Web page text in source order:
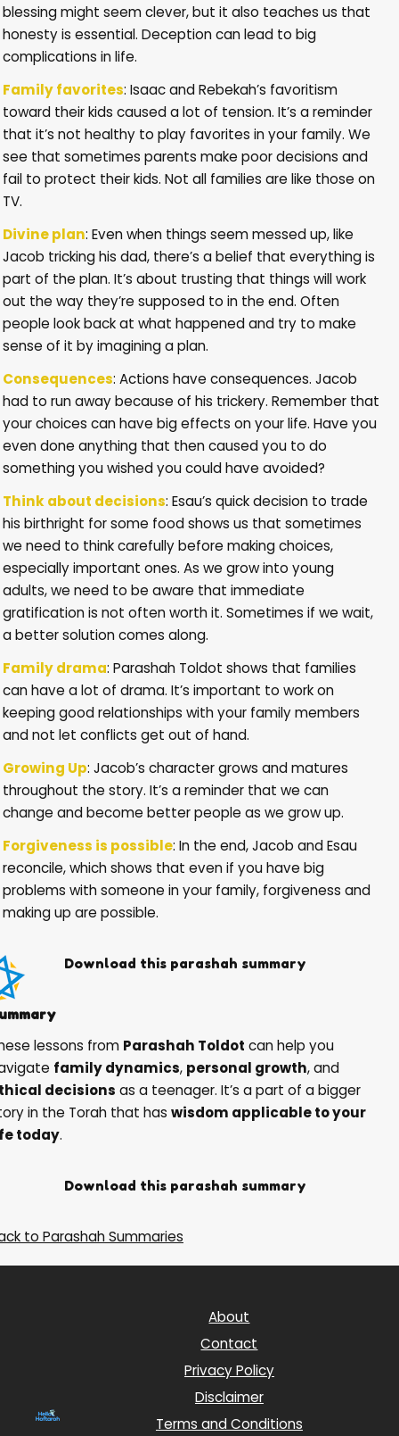
blessing might seem clever, but it also teaches us that
honesty is essential. Deception can lead to big
complications in life.
Family favorites: Isaac and Rebekah’s favoritism
toward their kids caused a lot of tension. It’s a reminder
that it’s not healthy to play favorites in your family. We
see that sometimes parents make poor decisions and
fail to protect their kids. Not all families are like those on
TV.
Divine plan: Even when things seem messed up, like
Jacob tricking his dad, there’s a belief that everything is
part of the plan. It’s about trusting that things will work
out the way they’re supposed to in the end. Often
people look back at what happened and try to make
sense of it by imagining a plan.
Consequences: Actions have consequences. Jacob
had to run away because of his trickery. Remember that
your choices can have big effects on your life. Have you
even done anything that then caused you to do
something you wished you could have avoided?
Think about decisions: Esau’s quick decision to trade
his birthright for some food shows us that sometimes
we need to think carefully before making choices,
especially important ones. As we grow into young
adults, we need to be aware that immediate
gratification is not often worth it. Sometimes if we wait,
a better solution comes along.
Family drama: Parashah Toldot shows that families
can have a lot of drama. It’s important to work on
keeping good relationships with your family members
and not let conflicts get out of hand.
Growing Up: Jacob’s character grows and matures
throughout the story. It’s a reminder that we can
change and become better people as we grow up.
Forgiveness is possible: In the end, Jacob and Esau
reconcile, which shows that even if you have big
problems with someone in your family, forgiveness and
making up are possible.
Download this parashah summary
lessons from Parashah Toldot can help you
family dynamics, personal growth, and
decisions as a teenager. It’s a part of a bigger
in the Torah that has wisdom applicable to your
today.
Download this parashah summary
to Parashah Summaries
About
Contact
Privacy Policy
Disclaimer
Terms and Conditions